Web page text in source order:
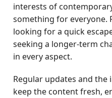
interests of
something for everyone.
looking for a quick
seeking a longer-term
in every aspect.
Regular updates and
keep the content fresh,